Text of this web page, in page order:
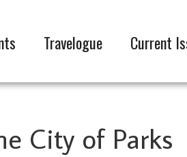
Travelogue Current
City of Parks